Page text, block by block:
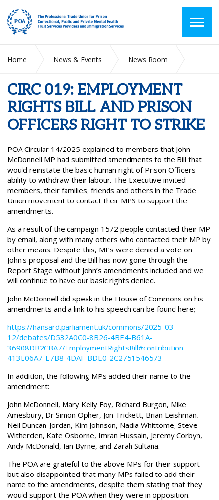
Home News & Events
News Room
OFFICERS RIGHT TO STRIKE
CIRC 019: EMPLOYMENT
RIGHTS BILL AND PRISON
OFFICERS RIGHT TO STRIKE
POA Circular 14/2025 explained to members that John
McDonnell MP had submitted amendments to the Bill that
would reinstate the basic human right of Prison Officers
ability to withdraw their labour. The Executive invited
members, their families, friends and others in the Trade
Union movement to contact their MPS to support the
amendments.
As a result of the campaign 1572 people contacted their MP
by email, along with many others who contacted their MP by
other means. Despite this, MPs were denied a vote on
John’s proposal and the Bill has now gone through the
Report Stage without John’s amendments included and we
will continue to have our basic rights denied.
John McDonnell did speak in the House of Commons on his
amendments and a link to his speech can be found here;
https://hansard.parliament.uk/commons/2025-03-
12/debates/D532A0C0-8B26-4BE4-B61A-
36908DB2CBA7/EmploymentRightsBill#contribution-
413E06A7-E7B8-4DAF-BDE0-2C2751546573
In addition, the following MPs added their name to the
amendment:
John McDonnell, Mary Kelly Foy, Richard Burgon, Mike
Amesbury, Dr Simon Opher, Jon Trickett, Brian Leishman,
Neil Duncan-Jordan, Kim Johnson, Nadia Whittome, Steve
Witherden, Kate Osborne, Imran Hussain, Jeremy Corbyn,
Andy McDonald, Ian Byrne, and Zarah Sultana.
The POA are grateful to the above MPs for their support
but also disappointed that many MPs failed to add their
name to the amendments, despite them stating that they
would support the POA when they were in opposition.